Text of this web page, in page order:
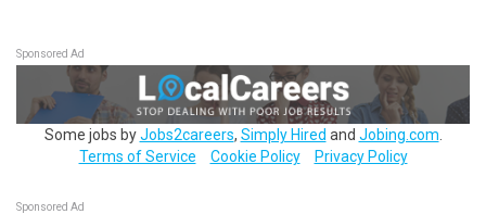
Sponsored Ad
Some jobs byJobs2careers, Simply Hired and Jobing.com
Terms of Service
Cookie Policy Privacy Policy
Sponsored Ad